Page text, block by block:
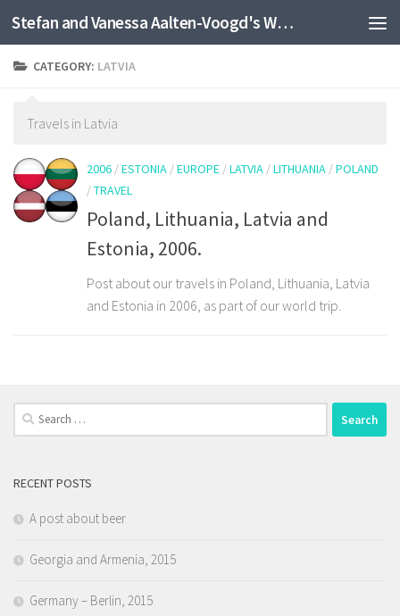
Skip to content Stefan and Vanessa Aalten-Voogd's World Travel Site
CATEGORY: LATVIA
Travels in Latvia
2006 /ESTONIA /EUROPE /LATVIA /LITHUANIA /POLAND
/TRAVEL
Poland, Lithuania, Latvia and
Estonia, 2006.
Post about our travels in Poland, Lithuania, Latvia
and Estonia in 2006, as part of our world trip.
Search
for:
RECENT POSTS
A post about beer
Georgia and Armenia, 2015
Germany – Berlin, 2015